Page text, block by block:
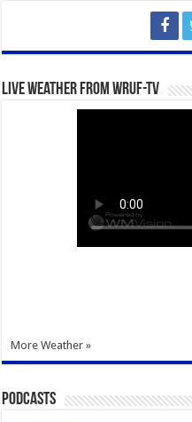
Live Weather from WRUF-TV
More Weather »
Podcasts